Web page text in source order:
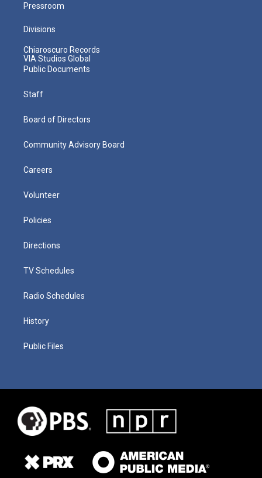
Pressroom
Divisions
Chiaroscuro Records
VIA Studios Global
Public Documents
Staff
Board of Directors
Community Advisory Board
Careers
Volunteer
Policies
Directions
TV Schedules
Radio Schedules
History
Public Files